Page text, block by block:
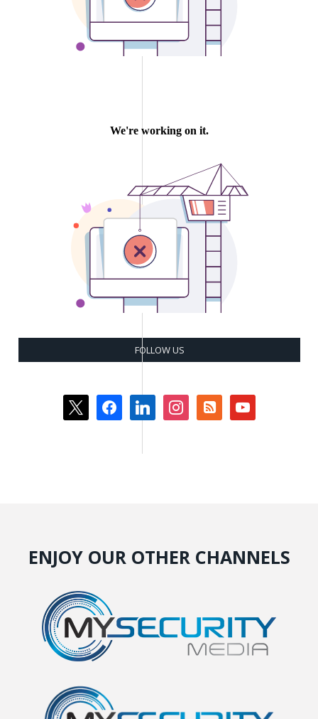
FOLLOW US
x facebooklinkedin instagramrss-
square
youtube
ENJOY OUR OTHER CHANNELS